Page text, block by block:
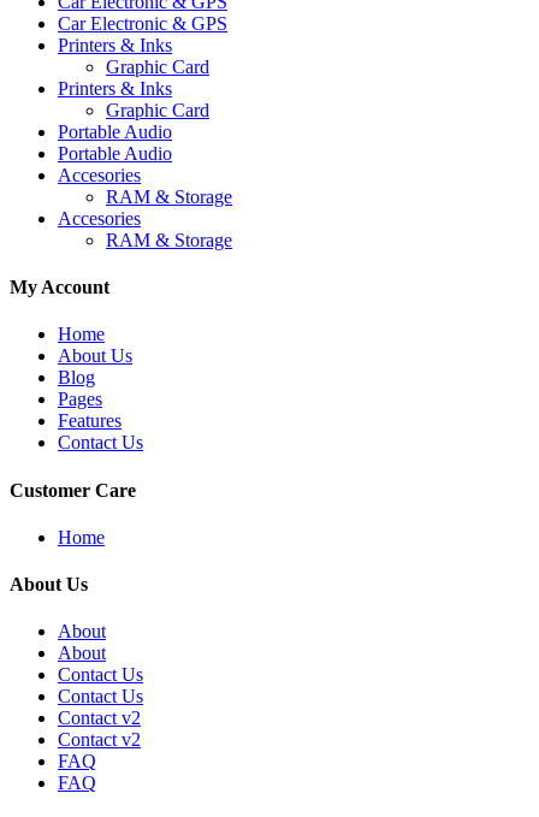
Car Electronic & GPS
Printers & Inks
Graphic Card
Printers & Inks
Graphic Card
Portable Audio
Portable Audio
Accesories
RAM & Storage
Accesories
RAM & Storage
My Account
Home
About Us
Blog
Pages
Features
Contact Us
Customer Care
Home
About Us
About
About
Contact Us
Contact Us
Contact v2
Contact v2
FAQ
FAQ